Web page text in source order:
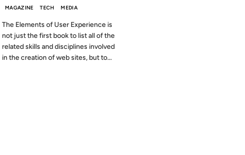
MAGAZINE TECH MEDIA
The Elements of User Experience is
not just the first book to list all of the
related skills and disciplines involved
in the creation of web sites, but to...